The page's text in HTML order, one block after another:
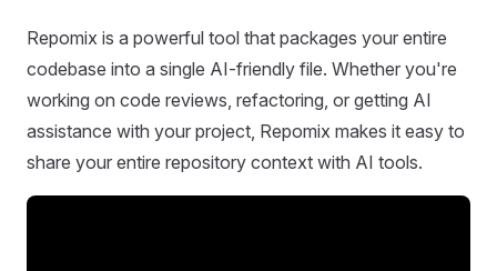
Repomix is a powerful tool that packages your entire
codebase into a single AI-friendly file. Whether you're
working on code reviews, refactoring, or getting AI
assistance with your project, Repomix makes it easy to
share your entire repository context with AI tools.